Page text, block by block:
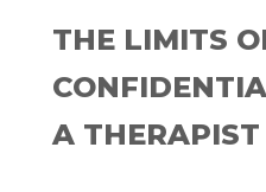
THE LIMITS
A